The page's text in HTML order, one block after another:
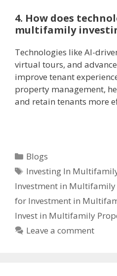
4. How does
multifamily
Technologies like AI-
virtual tours, and
improve tenant
property management,
and retain tenants more
Blogs
Investing In
Investment in Multifamily
for Investment in
Invest in Multifamily
Leave a comment